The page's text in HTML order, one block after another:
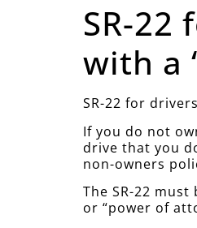
SR-
with a
SR-22 for
If you do not
drive that you
non-owners
The SR-22
or “power of